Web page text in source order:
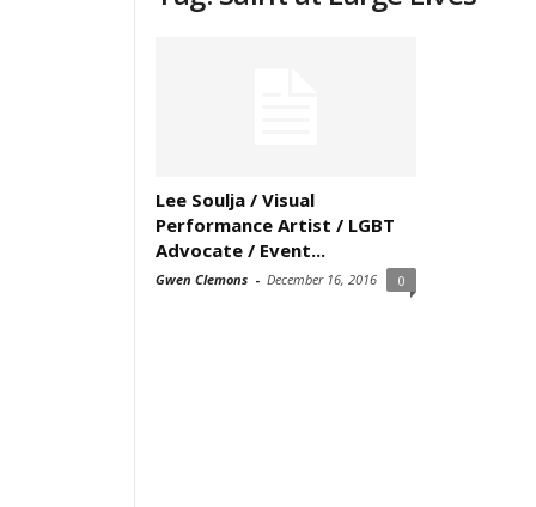
Lee Soulja / Visual
Performance Artist / LGBT
Advocate / Event...
Gwen Clemons - December 16, 2016 0